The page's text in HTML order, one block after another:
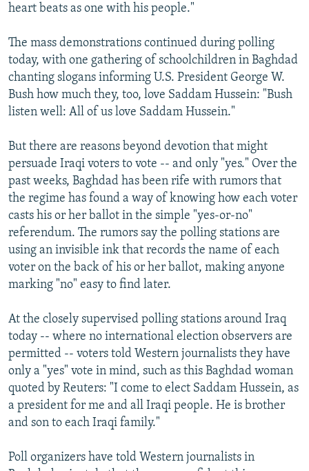
heart beats as one with his people."
The mass demonstrations continued during polling
today, with one gathering of schoolchildren in Baghdad
chanting slogans informing U.S. President George W.
Bush how much they, too, love Saddam Hussein: "Bush
listen well: All of us love Saddam Hussein."
But there are reasons beyond devotion that might
persuade Iraqi voters to vote -- and only "yes." Over the
past weeks, Baghdad has been rife with rumors that
the regime has found a way of knowing how each voter
casts his or her ballot in the simple "yes-or-no"
referendum. The rumors say the polling stations are
using an invisible ink that records the name of each
voter on the back of his or her ballot, making anyone
marking "no" easy to find later.
At the closely supervised polling stations around Iraq
today -- where no international election observers are
permitted -- voters told Western journalists they have
only a "yes" vote in mind, such as this Baghdad woman
quoted by Reuters: "I come to elect Saddam Hussein, as
a president for me and all Iraqi people. He is brother
and son to each Iraqi family."
Poll organizers have told Western journalists in